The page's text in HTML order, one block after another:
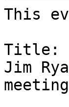
This
Title:
Jim